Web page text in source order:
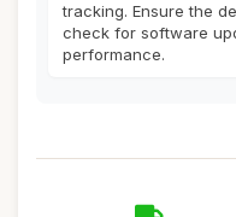
tracking. Ensure the
check for software
performance.